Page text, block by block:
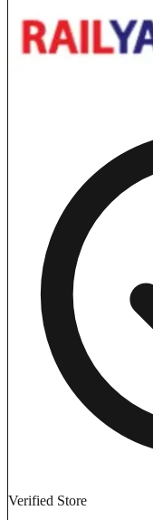
Verified Store